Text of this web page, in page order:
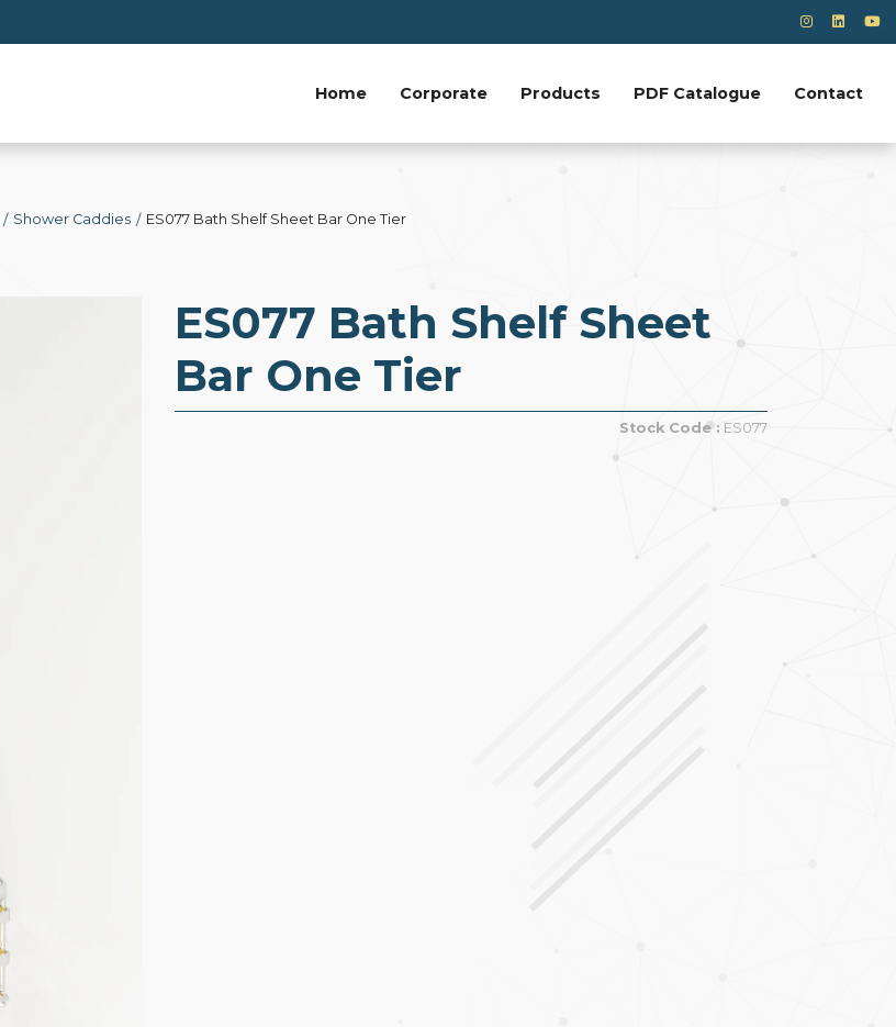
Home Corporate Products PDF Catalogue Contact
Shower Caddies ES077 Bath Shelf Sheet Bar One Tier
ES077 Bath Shelf Sheet
Bar One Tier
Stock Code : ES077